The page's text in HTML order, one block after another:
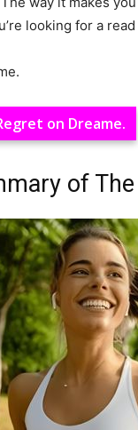
looking for a
on Dreame.
of The